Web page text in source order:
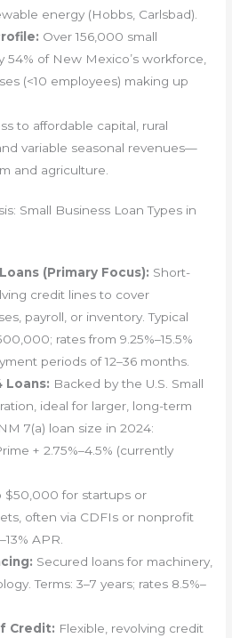
energy (Hobbs, Carlsbad).
Over 156,000 small
54% of New Mexico’s workforce,
(<10 employees) making up
to affordable capital, rural
variable seasonal revenues—
and agriculture.
Small Business Loan Types in
(Primary Focus): Short-
credit lines to cover
payroll, or inventory. Typical
rates from 9.25%–15.5%
periods of 12–36 months.
Loans: Backed by the U.S. Small
ideal for larger, long-term
7(a) loan size in 2024:
+ 2.75%–4.5% (currently
$50,000 for startups or
often via CDFIs or nonprofit
APR.
Secured loans for machinery,
Terms: 3–7 years; rates 8.5%–
Credit: Flexible, revolving credit